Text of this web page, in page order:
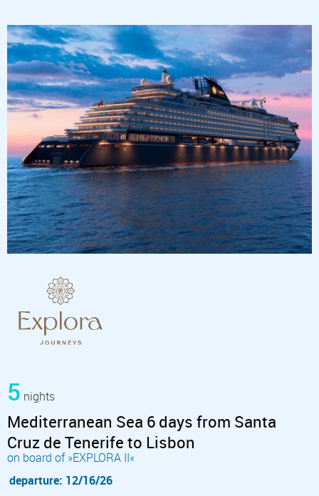
5 nights
Mediterranean Sea 6 days from Santa
Cruz de Tenerife to Lisbon
on board of »EXPLORA II«
departure: 12/16/26